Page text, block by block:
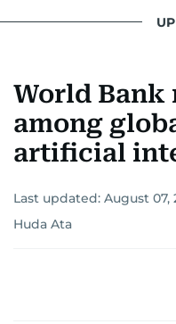
World Bank
among
artificial
Last updated: August 07,
Huda Ata